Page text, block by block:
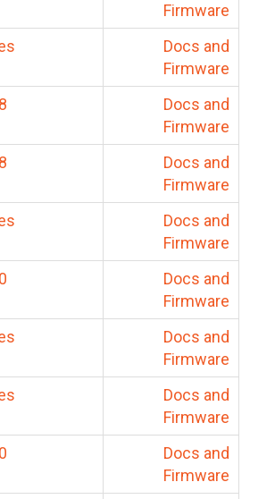
Firmware
Docs and
Firmware
Docs and
Firmware
Docs and
Firmware
Docs and
Firmware
Docs and
Firmware
Docs and
Firmware
Docs and
Firmware
Docs and
Firmware